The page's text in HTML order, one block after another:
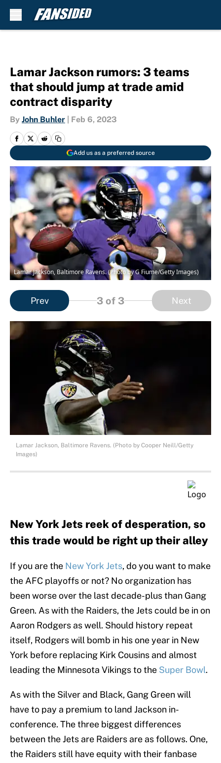
Lamar Jackson rumors: 3 teams
that should jump at trade amid
contract disparity
By John Buhler Feb 6, 2023
Add us as a preferred source
Lamar Jackson, Baltimore Ravens. (Photo by G Fiume/Getty Images)
Prev 3 of 3 Next
Lamar Jackson, Baltimore Ravens. (Photo by Cooper Neill/Getty
Images)
New York Jets reek of desperation, so
this trade would be right up their alley
If you are the New York Jets, do you want to make
the AFC playoffs or not? No organization has
been worse over the last decade-plus than Gang
Green. As with the Raiders, the Jets could be in on
Aaron Rodgers as well. Should history repeat
itself, Rodgers will bomb in his one year in New
York before replacing Kirk Cousins and almost
leading the Minnesota Vikings to the Super Bowl.
As with the Silver and Black, Gang Green will
have to pay a premium to land Jackson in-
conference. The three biggest differences
between the Jets are Raiders are as follows. One,
the Raiders still have equity with their fanbase